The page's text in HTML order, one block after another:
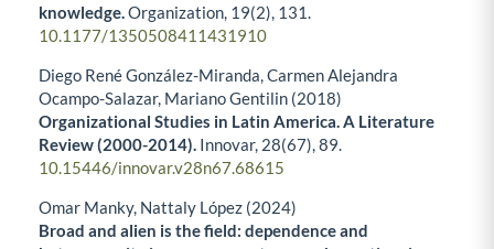
knowledge.Organization, 19(2), 131.
10.1177/1350508411431910
Diego René González-Miranda, Carmen Alejandra
Ocampo-Salazar, Mariano Gentilin (2018)
Organizational Studies in Latin America. A Literature
Review (2000-2014). Innovar, 28(67),89.
10.15446/innovar.v28n67.68615
Omar Manky, Nattaly López (2024)
Broad and alien is the field: dependence and